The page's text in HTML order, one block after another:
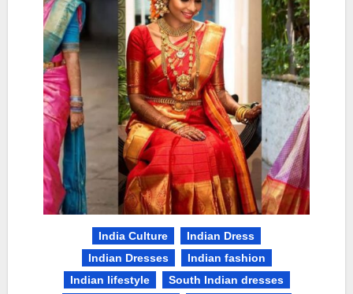
India Culture
Indian Dress
Indian Dresses
Indian fashion
Indian lifestyle
South Indian dresses